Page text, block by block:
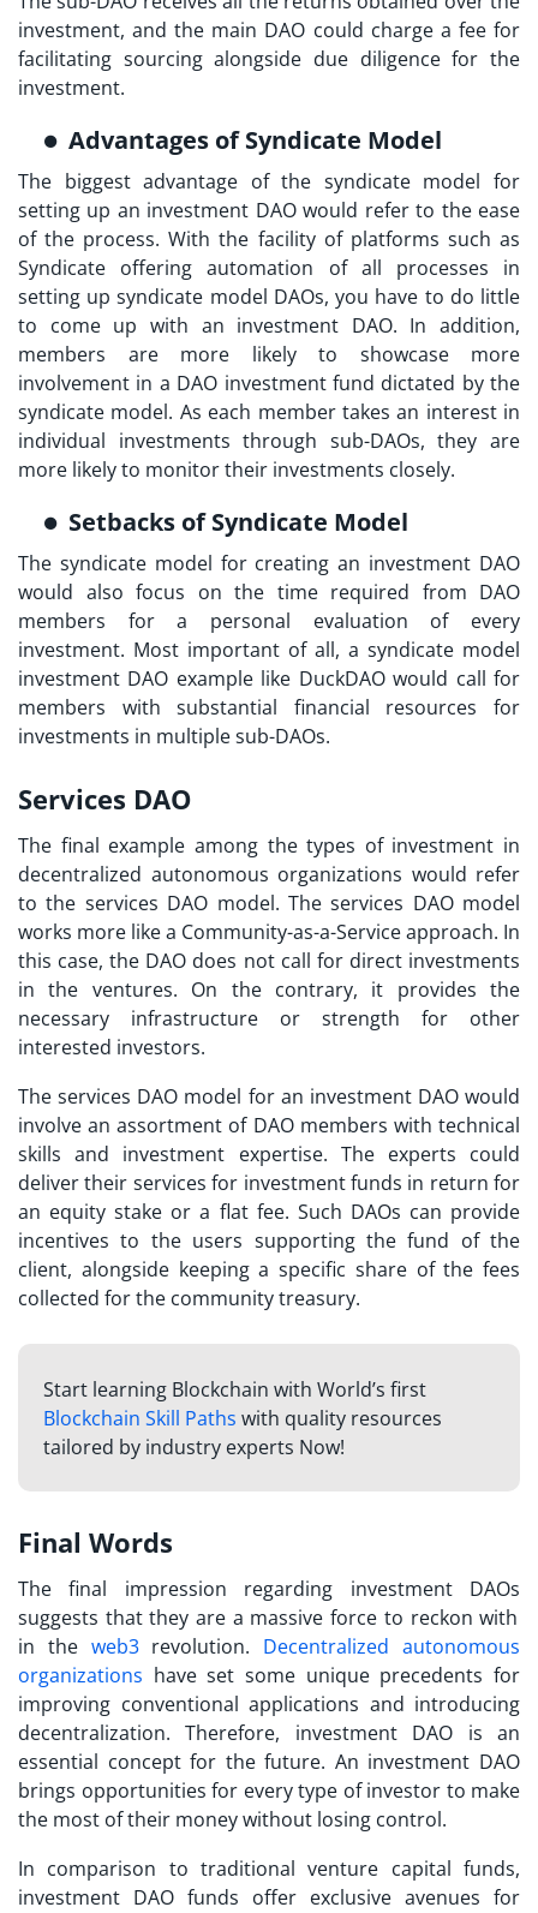
investment, and the main DAO could charge a fee for
facilitating sourcing alongside due diligence for the
investment.
Advantages of Syndicate Model
The biggest advantage of the syndicate model for
setting up an investment DAO would refer to the ease
of the process. With the facility of platforms such as
Syndicate offering automation of all processes in
setting up syndicate model DAOs, you have to do little
to come up with an investment DAO. In addition,
members are more likely to showcase more
involvement in a DAO investment fund dictated by the
syndicate model. As each member takes an interest in
individual investments through sub-DAOs, they are
more likely to monitor their investments closely.
Setbacks of Syndicate Model
The syndicate model for creating an investment DAO
would also focus on the time required from DAO
members for a personal evaluation of every
investment. Most important of all, a syndicate model
investment DAO examplelike DuckDAO would call for
members with substantial financial resources for
investments in multiple sub-DAOs.
Services DAO
The final example among the types of investment in
decentralized autonomous organizations would refer
to the services DAO model. The services DAO model
works more like a Community-as-a-Service approach. In
this case, the DAO does not call for direct investments
in the ventures. On the contrary, it provides the
necessary infrastructure or strength for other
interested investors.
The services DAO model for an investment DAO would
involve an assortment of DAO members with technical
skills and investment expertise. The experts could
deliver their services for investment funds in return for
an equity stake or a flat fee. Such DAOs can provide
incentives to the users supporting the fund of the
client, alongside keeping a specific share of the fees
collected for the community treasury.
Start learning Blockchain with World’s first
Blockchain Skill Paths with quality resources
tailored by industry experts Now!
Final Words
The final impression regarding investment DAOs
suggests that they are a massive force to reckon with
in the web3revolution. Decentralized autonomous
organizations have set some unique precedents for
improving conventional applications and introducing
decentralization. Therefore, investment DAO is an
essential concept for the future. An investment DAO
brings opportunities for every type of investor to make
the most of their money without losing control.
In comparison to traditional venture capital funds,
investment DAO funds offer exclusive avenues for